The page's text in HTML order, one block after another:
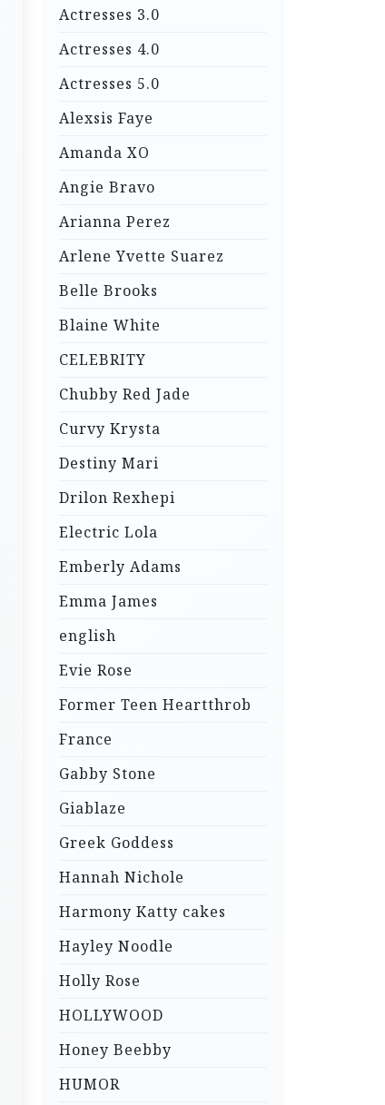
Actresses 3.0
Actresses 4.0
Actresses 5.0
Alexsis Faye
Amanda XO
Angie Bravo
Arianna Perez
Arlene Yvette Suarez
Belle Brooks
Blaine White
CELEBRITY
Chubby Red Jade
Curvy Krysta
Destiny Mari
Drilon Rexhepi
Electric Lola
Emberly Adams
Emma James
english
Evie Rose
Former Teen Heartthrob
France
Gabby Stone
Giablaze
Greek Goddess
Hannah Nichole
Harmony Katty cakes
Hayley Noodle
Holly Rose
HOLLYWOOD
Honey Beebby
HUMOR